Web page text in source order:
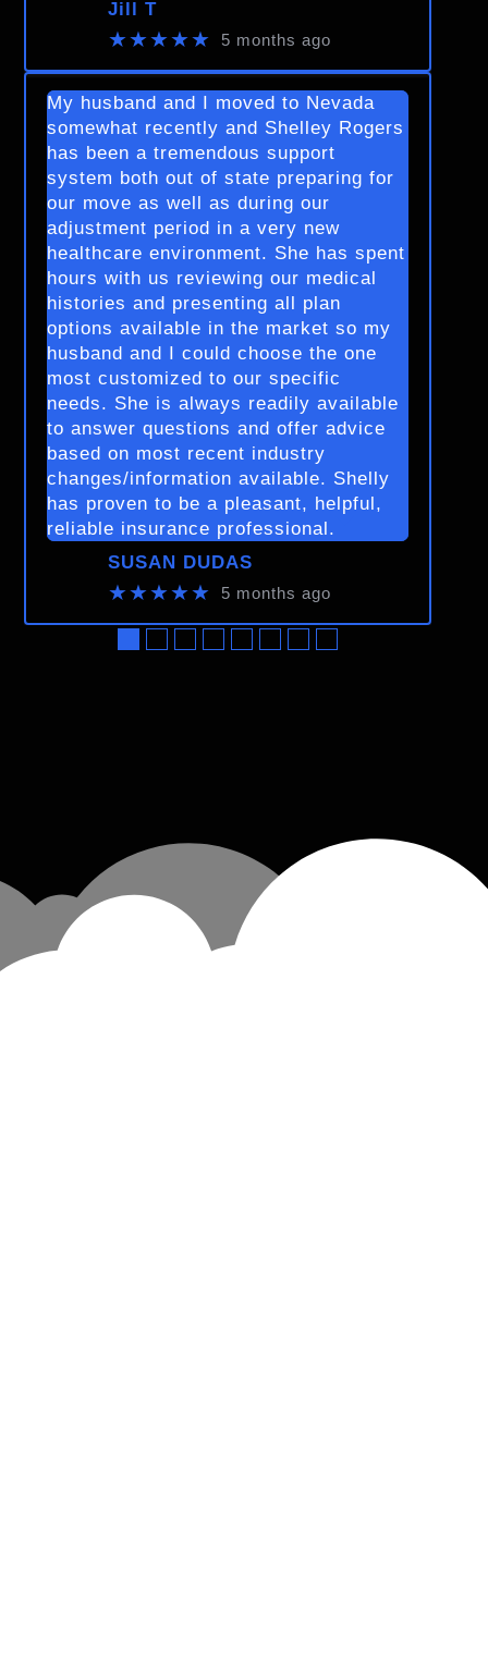
Jill T
★★★★★ 5 months ago
My husband and I moved to Nevada
somewhat recently and Shelley Rogers
has been a tremendous support
system both out of state preparing for
our move as well as during our
adjustment period in a very new
healthcare environment. She has spent
hours with us reviewing our medical
histories and presenting all plan
options available in the market so my
husband and I could choose the one
most customized to our specific
needs. She is always readily available
to answer questions and offer advice
based on most recent industry
changes/information available. Shelly
has proven to be a pleasant, helpful,
reliable insurance professional.
SUSAN DUDAS
★★★★★ 5 months ago
●●●●●●●●